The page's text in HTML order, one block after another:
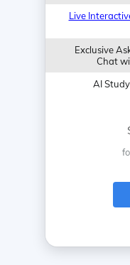
Live
Exclusive
Chat
AI